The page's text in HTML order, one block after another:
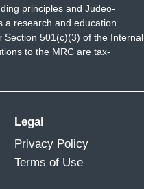
principles and Judeo-
a research and education
501(c)(3) of the Internal
to the MRC are tax-
Legal
Privacy Policy
Terms of Use